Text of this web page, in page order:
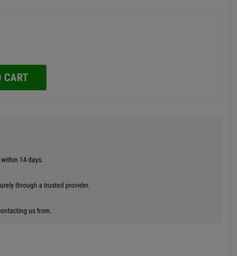
CART
14 days.
through a trusted provider.
us from.